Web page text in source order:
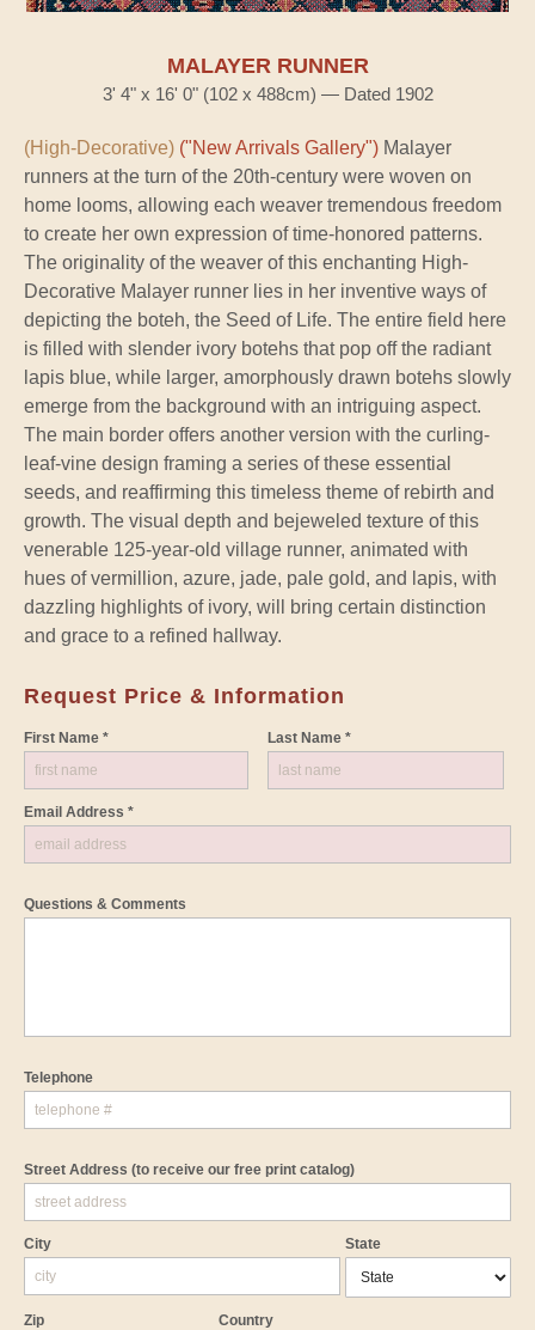
MALAYER RUNNER
3' 4" x 16' 0" (102 x 488cm) — Dated 1902
(High-Decorative) ("New Arrivals Gallery") Malayer
runners at the turn of the 20th-century were woven on
home looms, allowing each weaver tremendous freedom
to create her own expression of time-honored patterns.
The originality of the weaver of this enchanting High-
Decorative Malayer runner lies in her inventive ways of
depicting the boteh, the Seed of Life. The entire field here
is filled with slender ivory botehs that pop off the radiant
lapis blue, while larger, amorphously drawn botehs slowly
emerge from the background with an intriguing aspect.
The main border offers another version with the curling-
leaf-vine design framing a series of these essential
seeds, and reaffirming this timeless theme of rebirth and
growth. The visual depth and bejeweled texture of this
venerable 125-year-old village runner, animated with
hues of vermillion, azure, jade, pale gold, and lapis, with
dazzling highlights of ivory, will bring certain distinction
and grace to a refined hallway.
Request Price & Information
First Name * Last Name *
Email Address *
Questions & Comments
Telephone
Street Address (to receive our free print catalog)
City State
Zip Country